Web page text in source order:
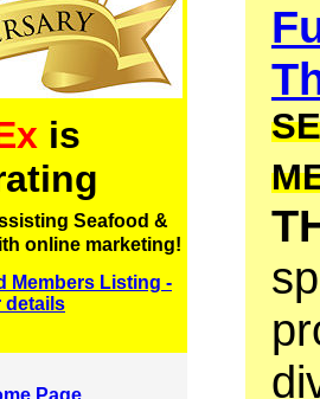
is
Seafood &
online marketing!
Members Listing -
details
Page